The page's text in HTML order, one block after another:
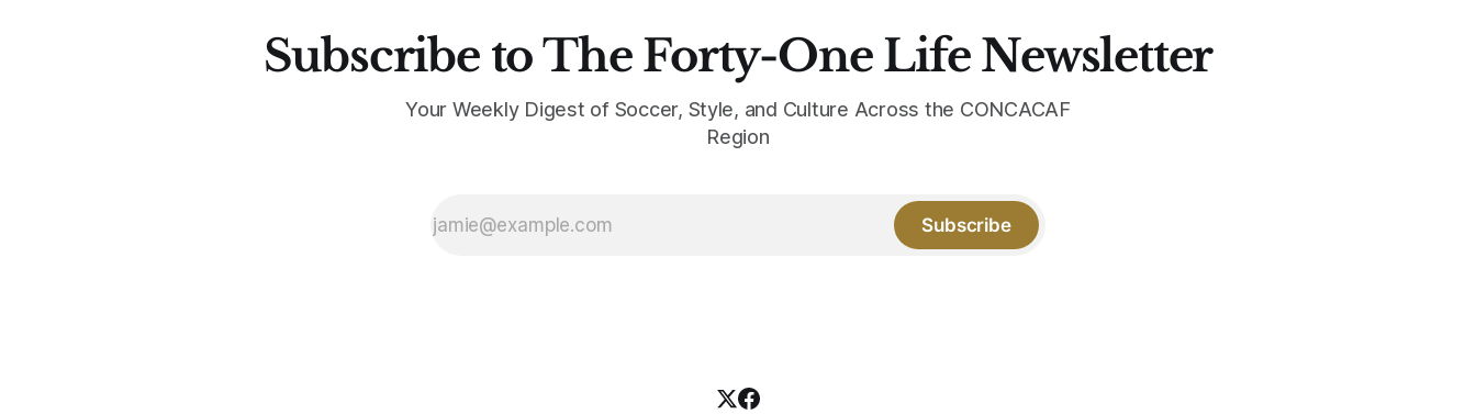
Subscribe to The Forty-One Life Newsletter
Your Weekly Digest of Soccer, Style, and Culture Across the CONCACAF
Region
Subscribe